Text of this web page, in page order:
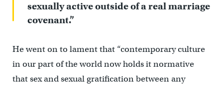
sexually active outside of a real marriage
covenant.”
He went on to lament that “contemporary culture
in our part of the world now holds it normative
that sex and sexual gratification between any